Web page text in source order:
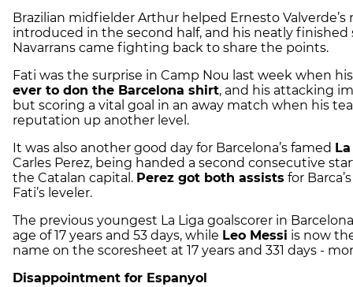
Brazilian midfielder Arthur helped Ernesto
introduced in the second half, and his neatly
Navarrans came fighting back to share the points.
Fati was the surprise in Camp Nou last week when
ever to don the Barcelona shirt, and his attacking
but scoring a vital goal in an away match when his
reputation up another level.
It was also another good day for Barcelona’s famed
Carles Perez, being handed a second consecutive
the Catalan capital. Perez got both assists for
Fati’s leveler.
The previous youngest La Liga goalscorer in
age of 17 years and 53 days, while Leo Messi is now
name on the scoresheet at 17 years and 331 days -
Disappointment for Espanyol